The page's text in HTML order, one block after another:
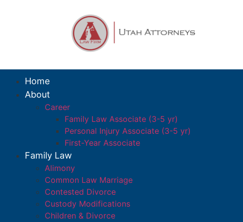
Home
About
Career
Family Law Associate (3-5 yr)
Personal Injury Associate (3-5 yr)
First-Year Associate
Family Law
Alimony
Common Law Marriage
Contested Divorce
Custody Modifications
Children & Divorce